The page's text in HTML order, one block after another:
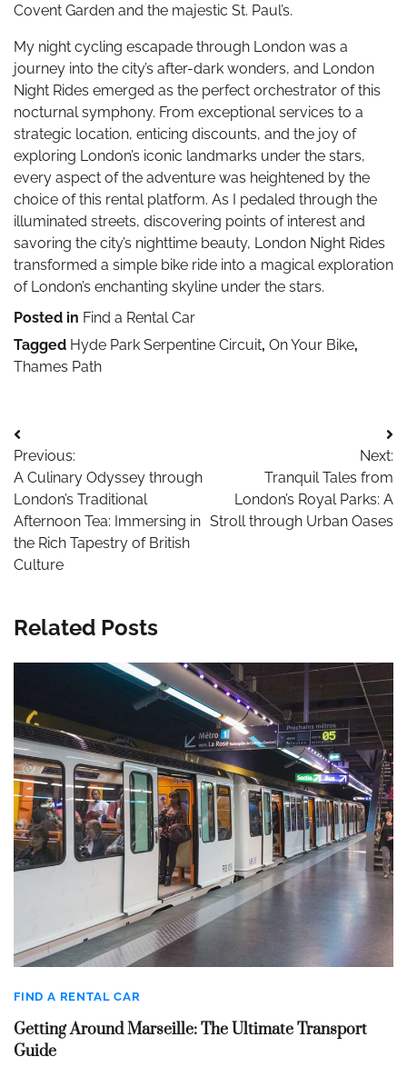
Covent Garden and the majestic St. Paul’s.
My night cycling escapade through London was a
journey into the city’s after-dark wonders, and London
Night Rides emerged as the perfect orchestrator of this
nocturnal symphony. From exceptional services to a
strategic location, enticing discounts, and the joy of
exploring London’s iconic landmarks under the stars,
every aspect of the adventure was heightened by the
choice of this rental platform. As I pedaled through the
illuminated streets, discovering points of interest and
savoring the city’s nighttime beauty, London Night Rides
transformed a simple bike ride into a magical exploration
of London’s enchanting skyline under the stars.
Posted in Find a Rental Car
Tagged Hyde Park Serpentine Circuit, On Your Bike,
Thames Path
Post
navigation
Previous:
A Culinary Odyssey through
London’s Traditional
Afternoon Tea: Immersing in
the Rich Tapestry of British
Culture
Next:
Tranquil Tales from
London’s Royal Parks: A
Stroll through Urban Oases
Related Posts
FIND A RENTAL CAR
Getting Around Marseille: The Ultimate Transport
Guide